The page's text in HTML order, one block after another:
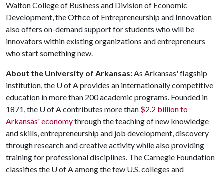
Walton College of Business and Division of Economic
Development, the Office of Entrepreneurship and Innovation
also offers on-demand support for students who will be
innovators within existing organizations and entrepreneurs
who start something new.
About the University of Arkansas:As Arkansas' flagship
institution, the U of Aprovides an internationally competitive
education in more than 200 academic programs. Founded in
1871, the U of Acontributes more than $2.2 billion to
Arkansas' economythrough the teaching of new knowledge
and skills, entrepreneurship and job development, discovery
through research and creative activity while also providing
training for professional disciplines. The Carnegie Foundation
classifies the U of Aamong the few U.S. colleges and